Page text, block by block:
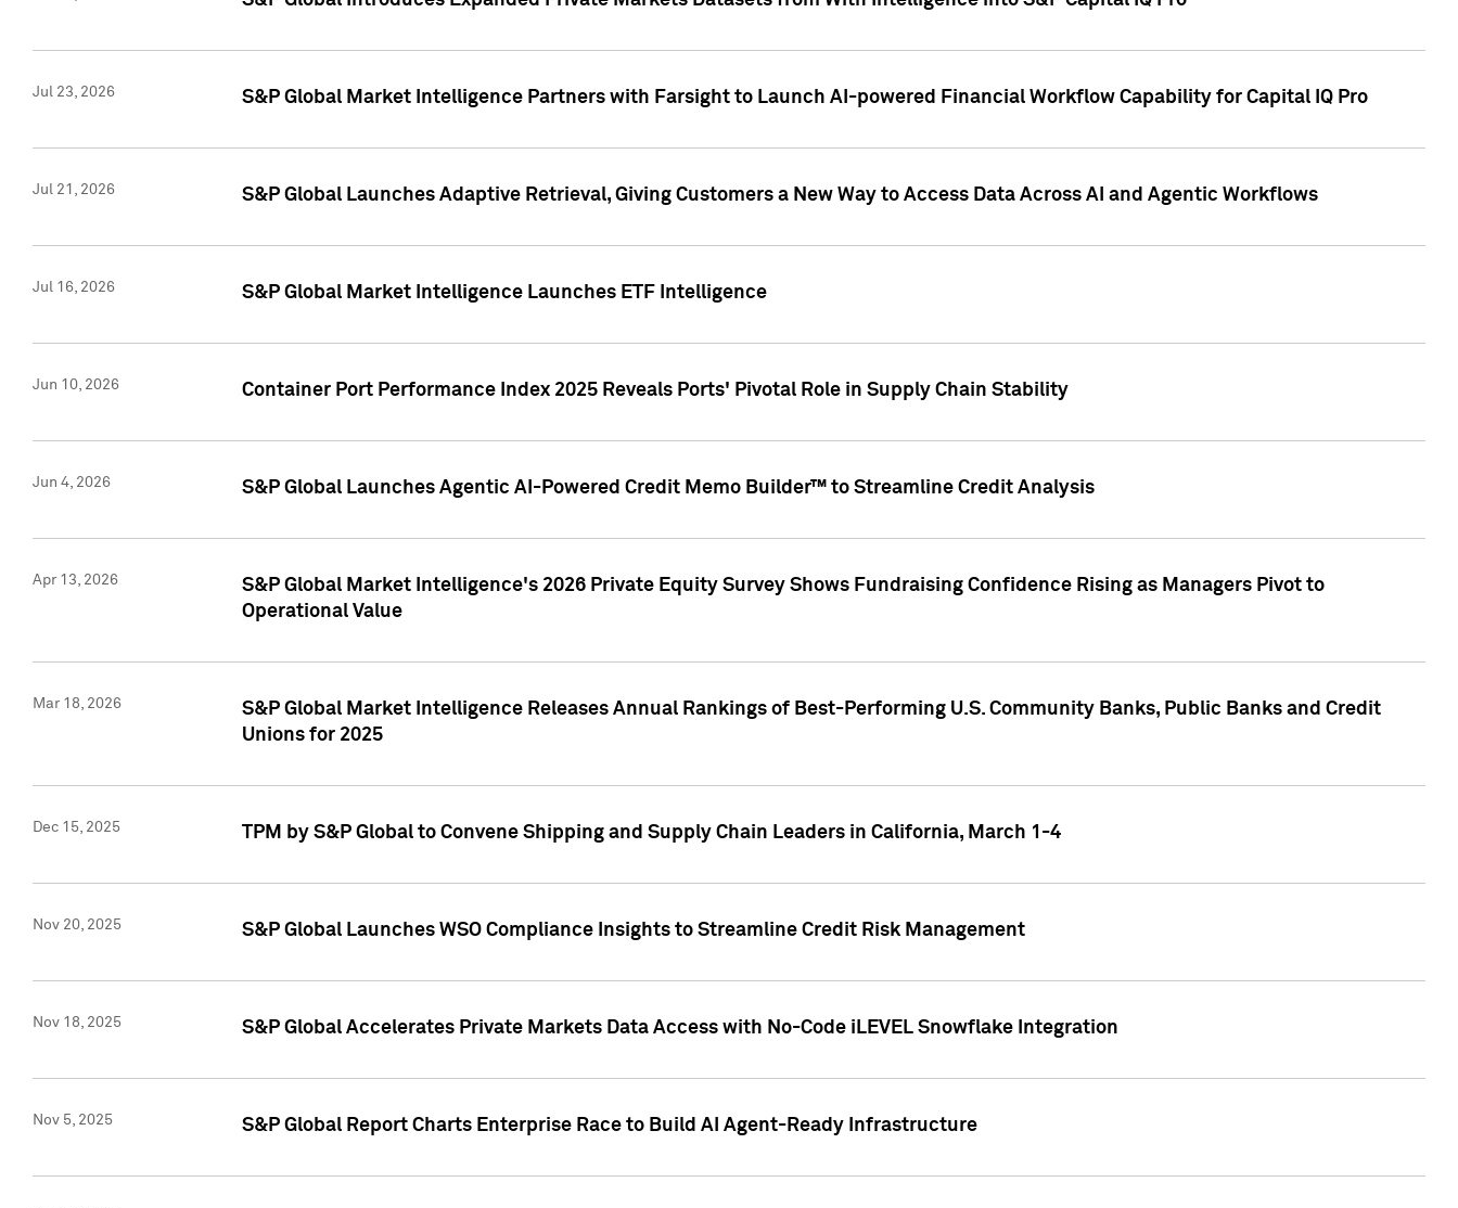
Jul 23, 2026 S&P Global Market Intelligence Partners with Farsight to Launch AI-powered Financial Workflow Capability for Capital IQ Pro
Jul 21, 2026 S&P Global Launches Adaptive Retrieval, Giving Customers a New Way to Access Data Across AI and Agentic Workflows
Jul 16, 2026 S&P Global Market Intelligence Launches ETF Intelligence
Jun 10, 2026 Container Port Performance Index 2025 Reveals Ports' Pivotal Role in Supply Chain Stability
Jun 4, 2026 S&P Global Launches Agentic AI-Powered Credit Memo Builder™ to Streamline Credit Analysis
Apr 13, 2026
S&P Global Market Intelligence's 2026 Private Equity Survey Shows Fundraising Confidence Rising as Managers Pivot to
Operational Value
Mar 18, 2026
S&P Global Market Intelligence Releases Annual Rankings of Best-Performing U.S. Community Banks, Public Banks and Credit
Unions for 2025
Dec 15, 2025 TPM by S&P Global to Convene Shipping and Supply Chain Leaders in California, March 1-4
Nov 20, 2025 S&P Global Launches WSO Compliance Insights to Streamline Credit Risk Management
Nov 18, 2025 S&P Global Accelerates Private Markets Data Access with No-Code iLEVEL Snowflake Integration
Nov 5, 2025 S&P Global Report Charts Enterprise Race to Build AI Agent-Ready Infrastructure